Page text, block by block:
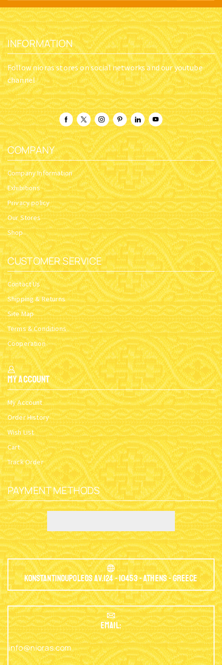
INFORMATION
Follow nioras stores on social networks and our youtube
channel
COMPANY
Company Information
Exhibitions
Privacy policy
Our Stores
Shop
CUSTOMER SERVICE
Contact Us
Shipping & Returns
Site Map
Terms & Conditions
Cooperation
My Account
My Account
Order History
Wish List
Cart
Track Order
PAYMENT METHODS
Konstantinoupoleos Av.124 - 10453 - Athens - Greece
EMAIL:
info@nioras.com